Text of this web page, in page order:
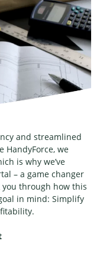
and streamlined
HandyForce, we
is why we’ve
– a game changer
through how this
in mind: Simplify